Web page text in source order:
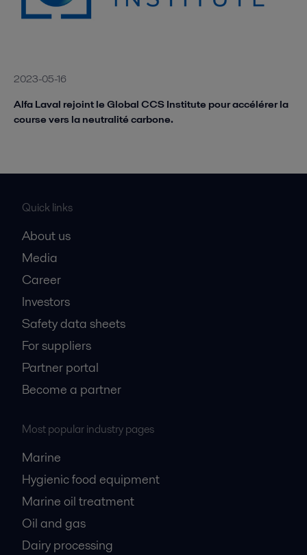
2023-05-16
Alfa Laval rejoint le Global CCS Institute pour accélérer la
course vers la neutralité carbone.
Quick links
About us
Media
Career
Investors
Safety data sheets
For suppliers
Partner portal
Become a partner
Most popular industry pages
Marine
Hygienic food equipment
Marine oil treatment
Oil and gas
Dairy processing